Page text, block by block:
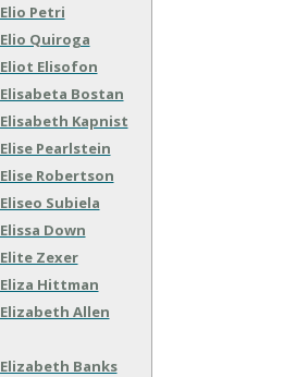
Elio Petri
Elio Quiroga
Eliot Elisofon
Elisabeta Bostan
Elisabeth Kapnist
Elise Pearlstein
Elise Robertson
Eliseo Subiela
Elissa Down
Elite Zexer
Eliza Hittman
Elizabeth Allen
Elizabeth Banks